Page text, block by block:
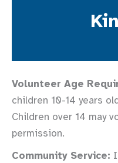
Volunteer Age
children 10-14 years
Children over 14 may
permission.
Community Service: